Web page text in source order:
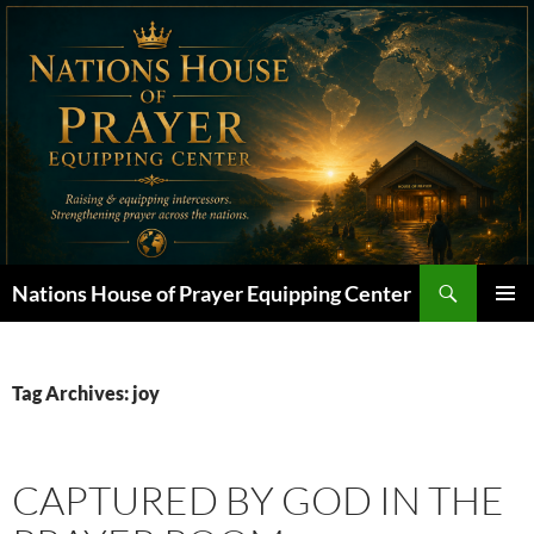
Skip
content
Nations House of Prayer Equipping Center
Tag Archives: joy
CAPTURED BY GOD IN THE